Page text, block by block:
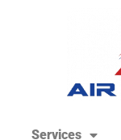
Services